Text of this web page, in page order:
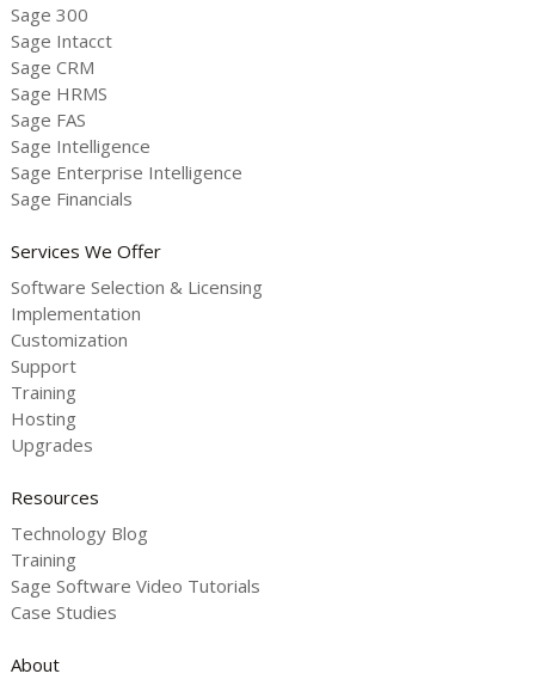
Sage 300
Sage Intacct
Sage CRM
Sage HRMS
Sage FAS
Sage Intelligence
Sage Enterprise Intelligence
Sage Financials
Services We Offer
Software Selection & Licensing
Implementation
Customization
Support
Training
Hosting
Upgrades
Resources
Technology Blog
Training
Sage Software Video Tutorials
Case Studies
About